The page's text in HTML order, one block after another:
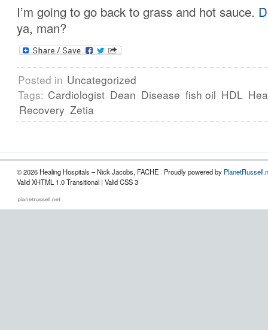
I’m going to go back to grass and hot sauce.
ya, man?
Posted in Uncategorized
Tags: Cardiologist Dean Disease fish oil HDL
Recovery Zetia
© 2026 Healing Hospitals – Nick Jacobs, FACHE · Proudly powered by
Valid XHTML 1.0 Transitional | Valid CSS 3